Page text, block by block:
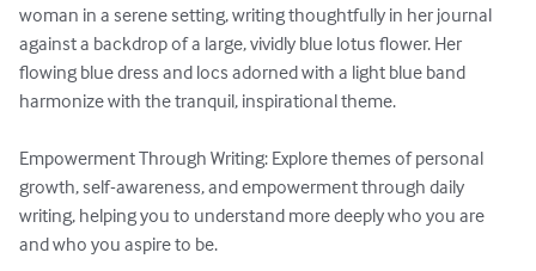
woman in a serene setting, writing thoughtfully in her journal
against a backdrop of a large, vividly blue lotus flower. Her
flowing blue dress and locs adorned with a light blue band
harmonize with the tranquil, inspirational theme.
Empowerment Through Writing: Explore themes of personal
growth, self-awareness, and empowerment through daily
writing, helping you to understand more deeply who you are
and who you aspire to be.